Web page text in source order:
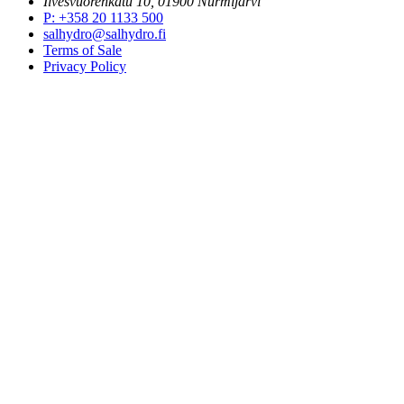
P: +358 20 1133 500
salhydro@salhydro.fi
Terms of Sale
Privacy Policy